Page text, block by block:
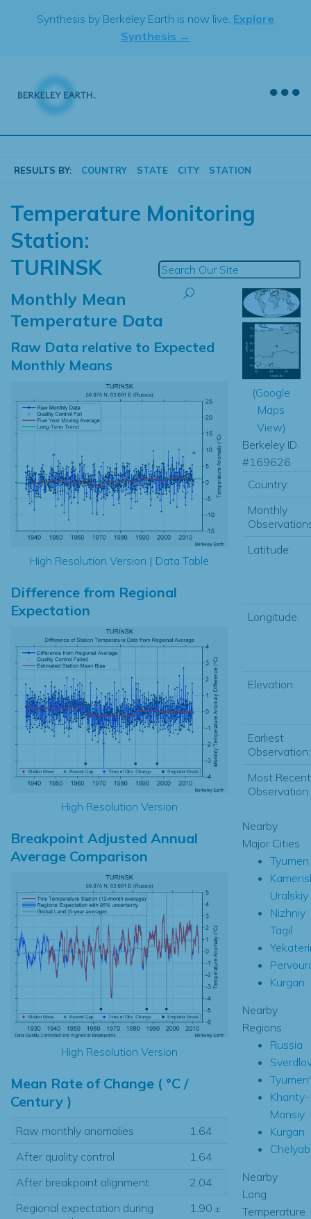
Synthesis by Berkeley Earth is now live. Explore
Synthesis →
RESULTS BY: COUNTRY STATE CITY STATION
Temperature Monitoring
Station:
TURINSK
Monthly Mean
Temperature Data
Raw Data relative to Expected
Monthly Means
High Resolution Version | Data Table
Difference from Regional
Expectation
High Resolution Version
Breakpoint Adjusted Annual
Average Comparison
High Resolution Version
Mean Rate of Change ( °C /
Century )
Raw monthly anomalies
1.64
After quality control
1.64
After breakpoint alignment
2.04
Regional expectation during
1.90 ±
(Google
Maps
View)
Berkeley ID
#169626
Country:
Monthly
Latitude:
Longitude:
Elevation:
Earliest
Observation:
Most Recent
Observation:
Nearby
Major Cities
Tyumen
Uralskiy
Nizhniy
Tagil
Kurgan
Nearby
Regions
Russia
Tyumen'
Khanty-
Mansiy
Kurgan
Nearby
Long
Temperature